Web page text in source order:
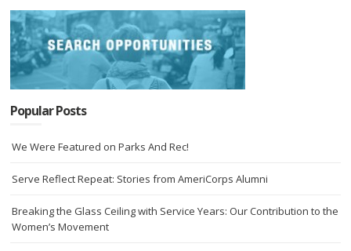
Popular Posts
We Were Featured on Parks And Rec!
Serve Reflect Repeat: Stories from AmeriCorps Alumni
Breaking the Glass Ceiling with Service Years: Our Contribution to the
Women’s Movement